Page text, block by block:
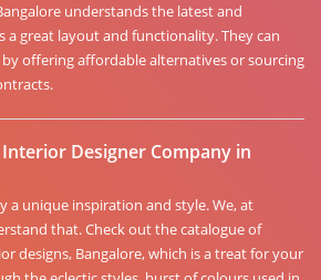
understands the latest and
a great layout and functionality. They can
offering affordable alternatives or sourcing
Designer Company in
a unique inspiration and style. We, at
that. Check out the catalogue of
designs, Bangalore, which is a treat for your